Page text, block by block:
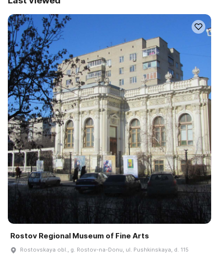
Rostov Regional Museum of Fine Arts
Rostovskaya obl., g. Rostov-na-Donu, ul. Pushkinskaya, d. 115